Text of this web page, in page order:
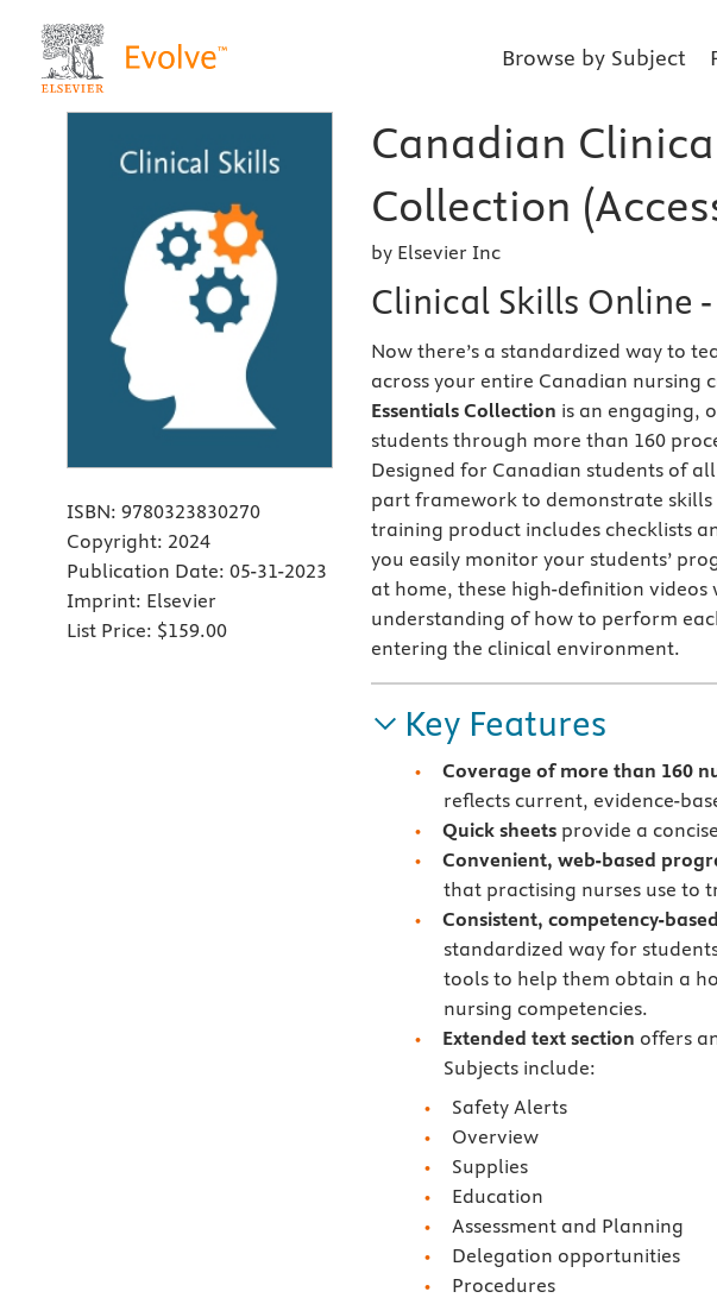
Browse by Subject
ISBN: 9780323830270
Copyright: 2024
Publication Date: 05-31-2023
Imprint: Elsevier
List Price: $159.00
Canadian
Collection
by Elsevier Inc
Clinical Skills Online -
Now there’s a standardized way to
across your entire Canadian nursing
Essentials Collection is an engaging,
students through more than 160
Designed for Canadian students of
part framework to demonstrate
training product includes checklists
you easily monitor your students’
at home, these high-definition
understanding of how to perform
entering the clinical environment.
Key Features
Coverage of more than 160
reflects current, evidence-
Quick sheets provide a
Convenient, web-based
that practising nurses use to
Consistent, competency-
standardized way for
tools to help them obtain a
nursing competencies.
Extended text section offers
Subjects include:
Safety Alerts
Overview
Supplies
Education
Assessment and Planning
Delegation opportunities
Procedures